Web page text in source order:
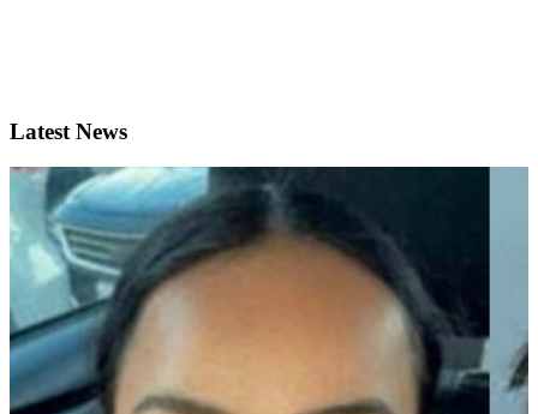
Latest News